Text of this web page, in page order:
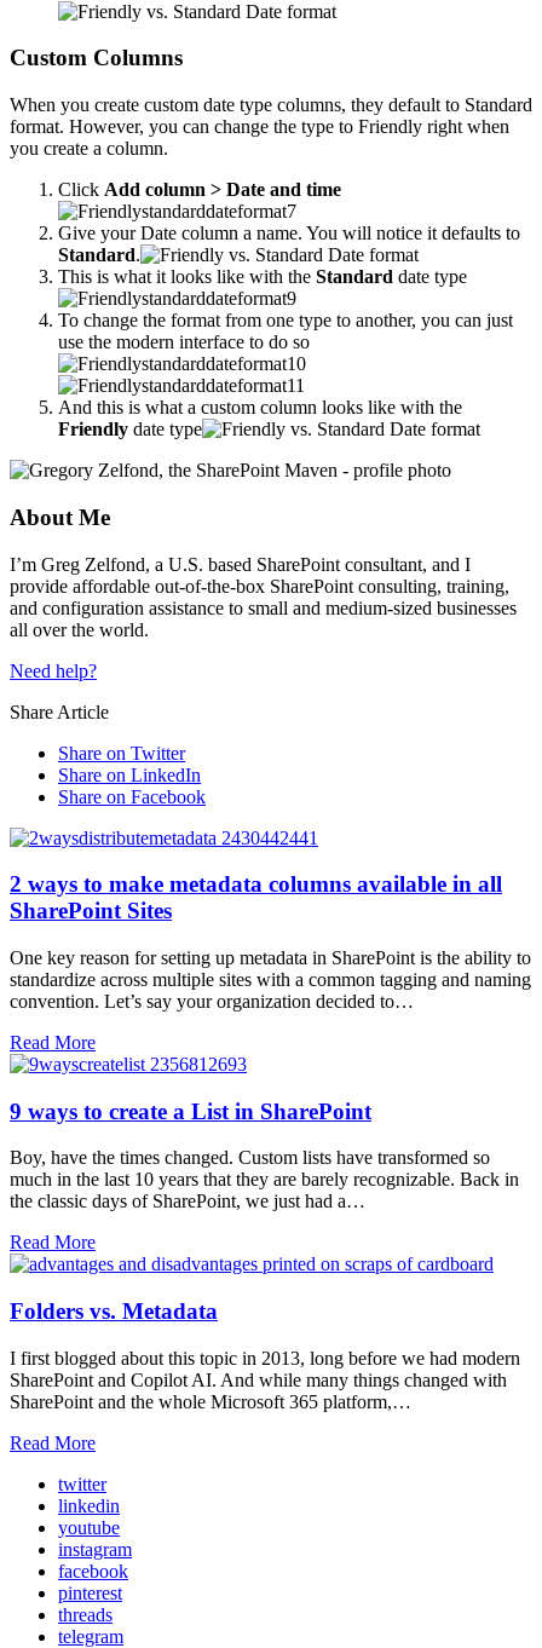
Custom Columns
When you create custom date type columns, they default to Standard
format. However, you can change the type to Friendly right when
you create a column.
Click Add column > Date and time
Give your Date column a name. You will notice it defaults to
Standard.
This is what it looks like with the Standard date type
To change the format from one type to another, you can just
use the modern interface to do so
And this is what a custom column looks like with the
Friendly date type
About Me
I’m Greg Zelfond, a U.S. based SharePoint consultant, and I
provide affordable out-of-the-box SharePoint consulting, training,
and configuration assistance to small and medium-sized businesses
all over the world.
Need help?
Share Article
Share on Twitter
Share on LinkedIn
Share on Facebook
2 ways to make metadata columns available in all
SharePoint Sites
One key reason for setting up metadata in SharePoint is the ability to
standardize across multiple sites with a common tagging and naming
convention. Let’s say your organization decided to…
Read More
9 ways to create a List in SharePoint
Boy, have the times changed. Custom lists have transformed so
much in the last 10 years that they are barely recognizable. Back in
the classic days of SharePoint, we just had a…
Read More
Folders vs. Metadata
I first blogged about this topic in 2013, long before we had modern
SharePoint and Copilot AI. And while many things changed with
SharePoint and the whole Microsoft 365 platform,…
Read More
twitter
linkedin
youtube
instagram
facebook
pinterest
threads
telegram